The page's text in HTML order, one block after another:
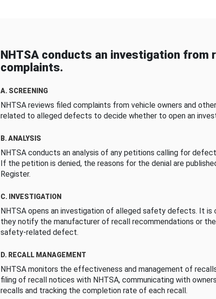
NHTSA conducts an investigation from
complaints.
A. SCREENING
NHTSA reviews filed complaints from vehicle owners and
related to alleged defects to decide whether to open an
B. ANALYSIS
NHTSA conducts an analysis of any petitions calling for
If the petition is denied, the reasons for the denial are
Register.
C. INVESTIGATION
NHTSA opens an investigation of alleged safety defects. It is
they notify the manufacturer of recall recommendations or
safety-related defect.
D. RECALL MANAGEMENT
NHTSA monitors the effectiveness and management of
filing of recall notices with NHTSA, communicating with
recalls and tracking the completion rate of each recall.